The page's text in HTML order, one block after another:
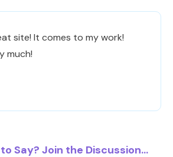
site! It comes to my work!
much!
Say? Join the Discussion...